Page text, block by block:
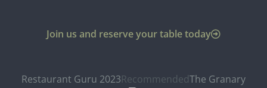
Join us and reserve your table today
Restaurant Guru 2023RecommendedThe Granary